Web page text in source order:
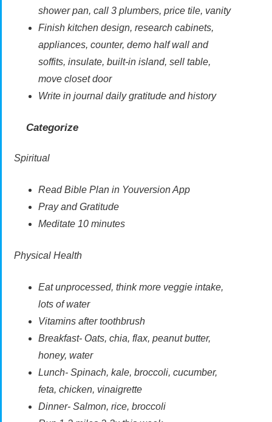
shower pan, call 3 plumbers, price tile, vanity
Finish kitchen design, research cabinets,
appliances, counter, demo half wall and
soffits, insulate, built-in island, sell table,
move closet door
Write in journal daily gratitude and history
Categorize
Spiritual
Read Bible Plan in Youversion App
Pray and Gratitude
Meditate 10 minutes
Physical Health
Eat unprocessed, think more veggie intake,
lots of water
Vitamins after toothbrush
Breakfast- Oats, chia, flax, peanut butter,
honey, water
Lunch- Spinach, kale, broccoli, cucumber,
feta, chicken, vinaigrette
Dinner- Salmon, rice, broccoli